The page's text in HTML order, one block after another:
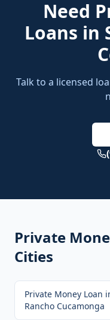
Need
Loans in
Talk to a licensed
Private
Cities
Private Money Loan
Rancho Cucamonga